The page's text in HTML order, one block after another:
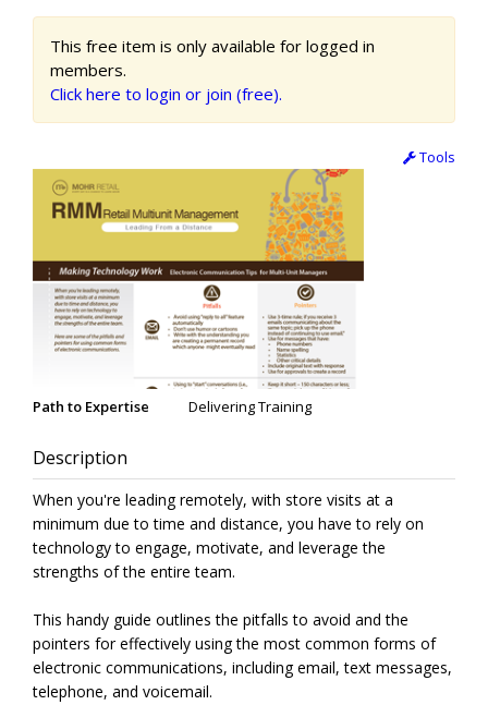
This free item is only available for logged in
members.
Click here to login or join (free).
Tools
Path to Expertise Delivering Training
Description
When you're leading remotely, with store visits at a
minimum due to time and distance, you have to rely on
technology to engage, motivate, and leverage the
strengths of the entire team.
This handy guide outlines the pitfalls to avoid and the
pointers for effectively using the most common forms of
electronic communications, including email, text messages,
telephone, and voicemail.